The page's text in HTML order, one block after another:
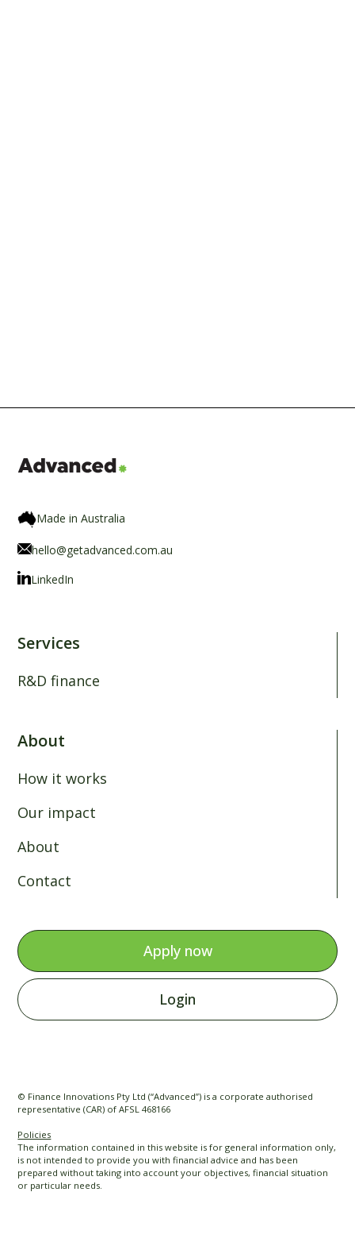
Made in Australia
hello@getadvanced.com.au
LinkedIn
Services
R&D finance
About
How it works
Our impact
About
Contact
Apply now
Login
© Finance Innovations Pty Ltd (“Advanced”) is a corporate authorised
representative (CAR) of AFSL 468166
Policies
The information contained in this website is for general information only,
is not intended to provide you with financial advice and has been
prepared without taking into account your objectives, financial situation
or particular needs.